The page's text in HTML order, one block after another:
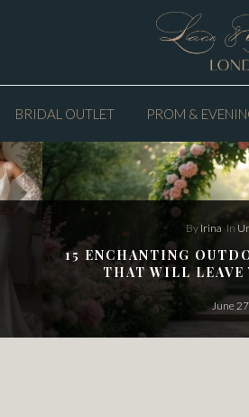
BRIDAL OUTLET PROM &
By Irina In
15 ENCHANTING
THAT WILL LEAVE
June